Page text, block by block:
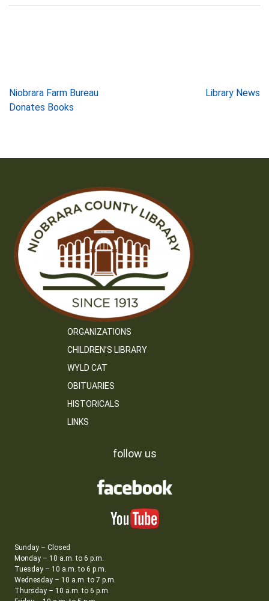
Post
Niobrara Farm Bureau
Donates Books
Library News
ORGANIZATIONS
CHILDREN’S LIBRARY
WYLD CAT
OBITUARIES
HISTORICALS
LINKS
follow us
Sunday – Closed
Monday – 10 a.m. to 6 p.m.
Tuesday – 10 a.m. to 6 p.m.
Wednesday – 10 a.m. to 7 p.m.
Thursday – 10 a.m. to 6 p.m.